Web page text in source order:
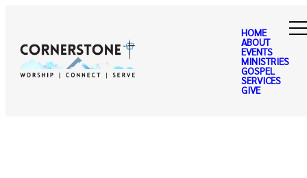
HOME
ABOUT
EVENTS
MINISTRIES
GOSPEL
SERVICES
GIVE